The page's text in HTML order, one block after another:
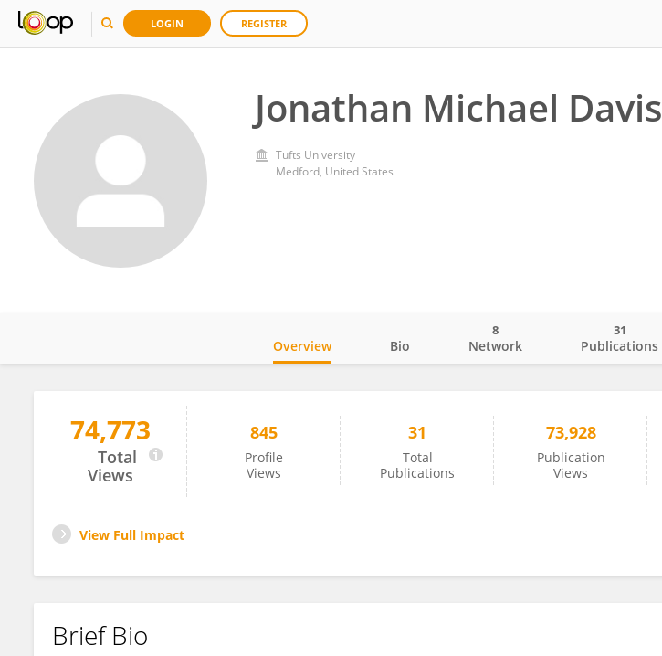
LOGIN REGISTER
Jonathan Michael Davis
Tufts University
Medford, United States
Jonathan Davis
Overview Bio Network
8
Publications
31
74,773
Total
Views
845
Profile
Views
31
Total
Publications
73,928
Publication
Views
View Full Impact
Brief Bio